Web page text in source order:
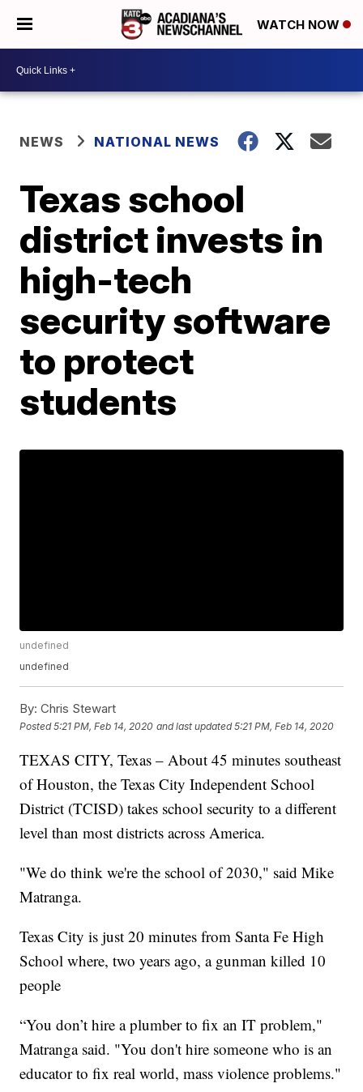
WATCH NOW
NEWS NATIONAL NEWS
Texas school
district invests in
high-tech
security software
to protect
students
undefined
undefined
By: Chris Stewart
Posted5:21 PM, Feb 14, 2020 and last updated 5:21 PM, Feb 14, 2020
TEXAS CITY, Texas – About 45 minutes southeast
of Houston, the Texas City Independent School
District (TCISD) takes school security to a different
level than most districts across America.
"We do think we're the school of 2030," said Mike
Matranga.
Texas City is just 20 minutes from Santa Fe High
School where, two years ago, a gunman killed 10
people
“You don’t hire a plumber to fix an IT problem,"
Matranga said. "You don't hire someone who is an
educator to fix real world, mass violence problems."